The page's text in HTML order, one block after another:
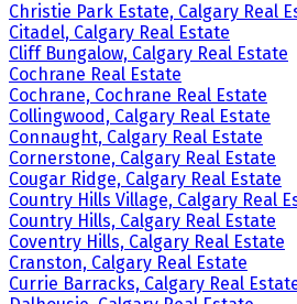
Christie Park Estate, Calgary Real
Citadel, Calgary Real Estate
Cliff Bungalow, Calgary Real Estate
Cochrane Real Estate
Cochrane, Cochrane Real Estate
Collingwood, Calgary Real Estate
Connaught, Calgary Real Estate
Cornerstone, Calgary Real Estate
Cougar Ridge, Calgary Real Estate
Country Hills Village, Calgary Real
Country Hills, Calgary Real Estate
Coventry Hills, Calgary Real Estate
Cranston, Calgary Real Estate
Currie Barracks, Calgary Real